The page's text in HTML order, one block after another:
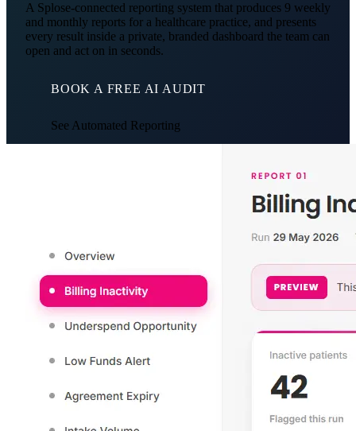
A Splose-connected reporting system that produces 9 weekly
and monthly reports for a healthcare practice, and presents
every result inside a private, branded dashboard the team can
open and act on in seconds.
BOOK A FREE AI AUDIT
See Automated Reporting